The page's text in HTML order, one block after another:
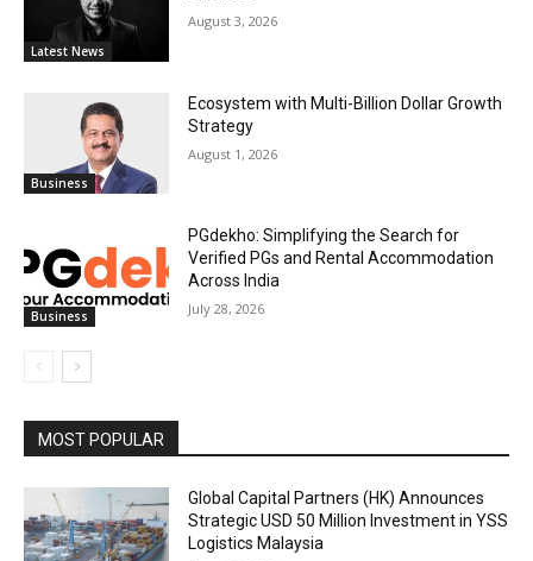
Latest News
August 3, 2026
Business
Ecosystem with Multi-Billion Dollar Growth
Strategy
August 1, 2026
Business
PGdekho: Simplifying the Search for
Verified PGs and Rental Accommodation
Across India
July 28, 2026
MOST POPULAR
Global Capital Partners (HK) Announces
Strategic USD 50 Million Investment in YSS
Logistics Malaysia